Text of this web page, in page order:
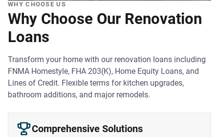
WHY CHOOSE US
Why Choose Our Renovation
Loans
Transform your home with our renovation loans including
FNMA Homestyle, FHA 203(K), Home Equity Loans, and
Lines of Credit. Flexible terms for kitchen upgrades,
bathroom additions, and major remodels.
Comprehensive Solutions